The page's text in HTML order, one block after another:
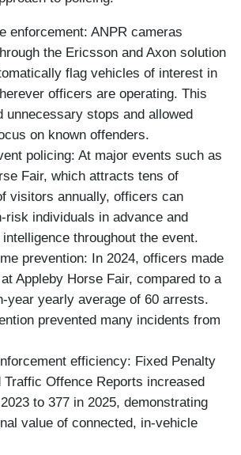
enforcement: ANPR cameras
the Ericsson and Axon solution
flag vehicles of interest in
officers are operating. This
unnecessary stops and allowed
on known offenders.
policing: At major events such as
Fair, which attracts tens of
visitors annually, officers can
risk individuals in advance and
throughout the event.
prevention: In 2024, officers made
Appleby Horse Fair, compared to a
year yearly average of 60 arrests.
prevented many incidents from
efficiency: Fixed Penalty
Traffic Offence Reports increased
to 377 in 2025, demonstrating
value of connected, in-vehicle